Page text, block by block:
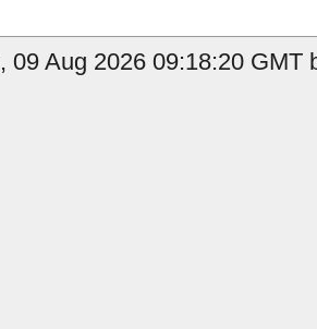
09 Aug 2026 09:18:20